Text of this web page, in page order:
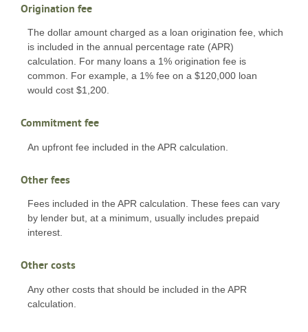
Origination fee
The dollar amount charged as a loan origination fee, which
is included in the annual percentage rate (APR)
calculation. For many loans a 1% origination fee is
common. For example, a 1% fee on a $120,000 loan
would cost $1,200.
Commitment fee
An upfront fee included in the APR calculation.
Other fees
Fees included in the APR calculation. These fees can vary
by lender but, at a minimum, usually includes prepaid
interest.
Other costs
Any other costs that should be included in the APR
calculation.